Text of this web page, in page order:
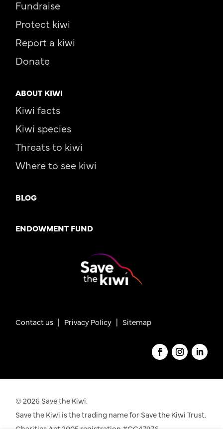
Fundraise
Protect kiwi
Report a kiwi
Donate
ABOUT KIWI
Kiwi facts
Kiwi species
Threats to kiwi
Where to see kiwi
BLOG
ENDOWMENT FUND
Contact us | Privacy Policy | Sitemap
© 2026 Save the Kiwi.
Save the Kiwi is the trading name for Save the Kiwi Trust.